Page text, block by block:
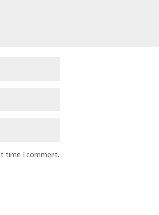
time I comment.